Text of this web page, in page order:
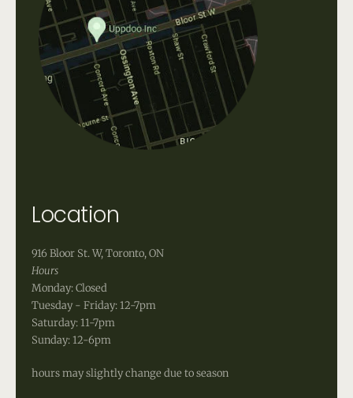
info@uppdoo.comto arrange an exchange.
Custom and discounted items are final sale.
Location
916 Bloor St. W, Toronto, ON
Hours
Monday: Closed
Tuesday - Friday: 12-7pm
Saturday: 11-7pm
Sunday: 12-6pm
hours may slightly change due to season